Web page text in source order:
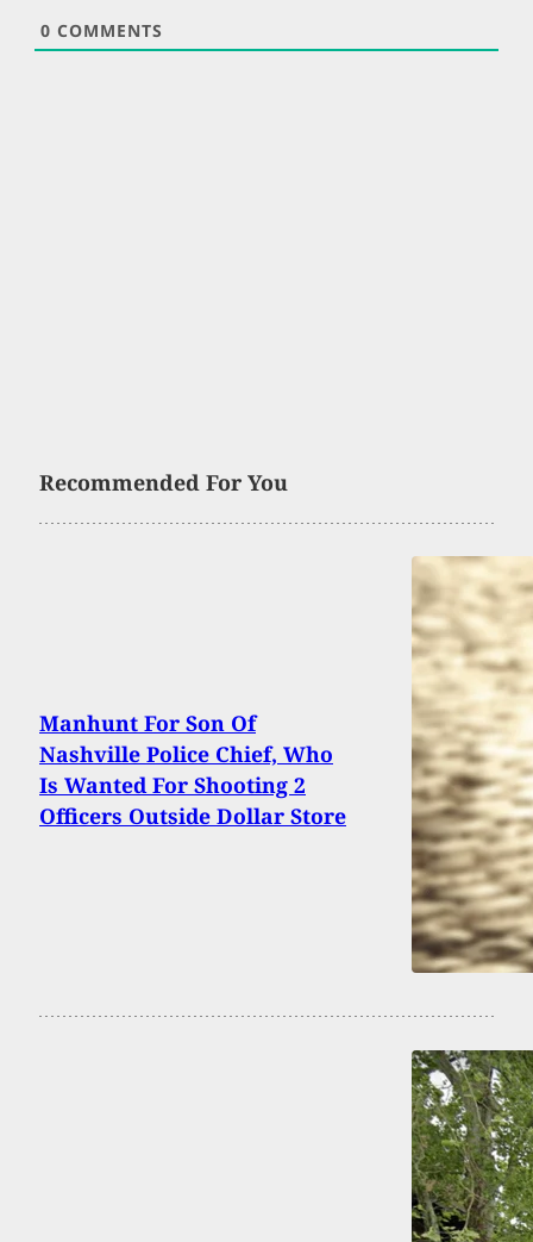
0 COMMENTS
Recommended For You
Manhunt For Son Of
Nashville Police Chief, Who
Is Wanted For Shooting 2
Officers Outside Dollar Store